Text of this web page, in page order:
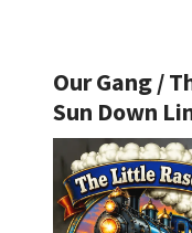
Our Gang /
Sun Down